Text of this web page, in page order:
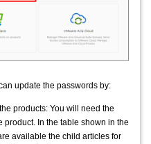
update the passwords by:
products: You will need the
product. In the table shown in the
available the child articles for